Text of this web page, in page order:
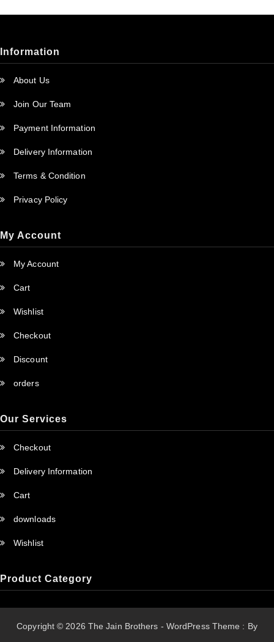
Information
About Us
Join Our Team
Payment Information
Delivery Information
Terms & Condition
Privacy Policy
My Account
My Account
Cart
Wishlist
Checkout
Discount
orders
Our Services
Checkout
Delivery Information
Cart
downloads
Wishlist
Product Category
Copyright © 2026 The Jain Brothers - WordPress Theme : By